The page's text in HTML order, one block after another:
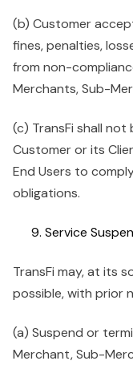
(b) Customer
fines, penalties,
from non-
Merchants, Sub-
(c) TransFi shall
Customer or its
End Users to
obligations.
Service
TransFi may, at its
possible, with prior
(a) Suspend or
Merchant, Sub-